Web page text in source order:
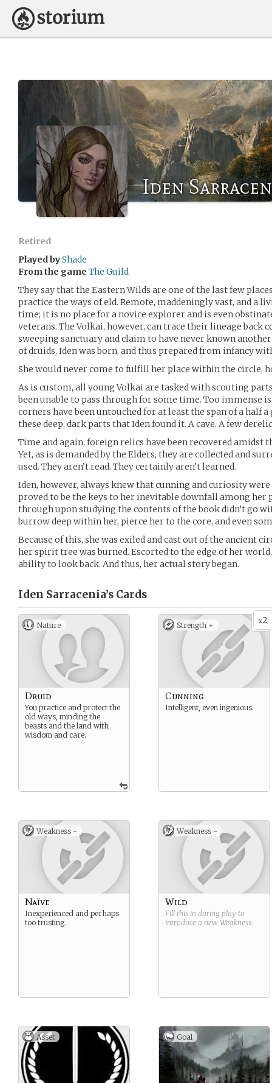
Iden
Retired
Played byShade
From the game The Guild
They say that the Eastern Wilds are one of the last few
practice the ways of eld. Remote, maddeningly vast, and a
time; it is no place for a novice explorer and is even
veterans. The Volkai, however, can trace their lineage back
sweeping sanctuary and claim to have never known
of druids, Iden was born, and thus prepared from infancy
She would never come to fulfill her place within the circle,
As is custom, all young Volkai are tasked with scouting
been unable to pass through for some time. Too immense
corners have been untouched for at least the span of a half
these deep, dark parts that Iden found it. A cave. A few
Time and again, foreign relics have been recovered amidst
Yet, as is demanded by the Elders, they are collected and
used. They aren’t read. They certainly aren’t learned.
Iden, however, always knew that cunning and curiosity
proved to be the keys to her inevitable downfall among her
through upon studying the contents of the book didn’t go
burrow deep within her, pierce her to the core, and even
Because of this, she was exiled and cast out of the ancient
her spirit tree was burned. Escorted to the edge of her
ability to look back. And thus, her actual story began.
Iden Sarracenia’s Cards
Nature
Druid
You practice and protect the
old ways, minding the
beasts and the land with
wisdom and care.
x2
Strength +
Cunning
Intelligent, even ingenious.
Weakness -
Naïve
Inexperienced and perhaps
too trusting.
Weakness -
Wild
Fill this in during play to
introduce a new Weakness.
Asset Goal